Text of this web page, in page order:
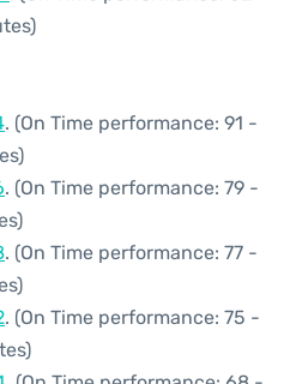
. (On Time performance: 91 -
. (On Time performance: 79 -
. (On Time performance: 77 -
. (On Time performance: 75 -